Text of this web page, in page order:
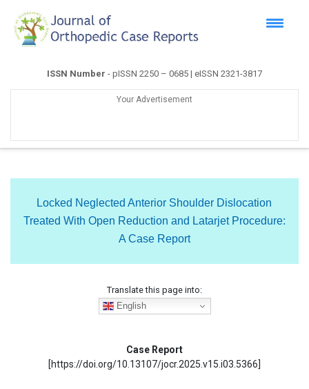
ISSN Number - pISSN 2250 – 0685 | eISSN 2321-3817
Your Advertisement
Locked Neglected Anterior Shoulder Dislocation
Treated With Open Reduction and Latarjet Procedure:
A Case Report
Translate this page into:
English
Case Report
[https://doi.org/10.13107/jocr.2025.v15.i03.5366]